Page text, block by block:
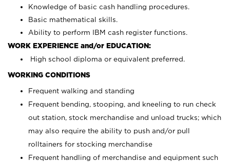
Knowledge of basic cash handling procedures.
Basic mathematical skills.
Ability to perform IBM cash register functions.
WORK EXPERIENCE and/or EDUCATION:
High school diploma or equivalent preferred.
WORKING CONDITIONS
Frequent walking and standing
Frequent bending, stooping, and kneeling to run check
out station, stock merchandise and unload trucks; which
may also require the ability to push and/or pull
rolltainers for stocking merchandise
Frequent handling of merchandise and equipment such